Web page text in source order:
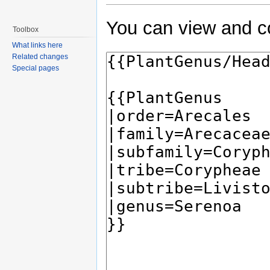
You can view and
Toolbox
What links here
Related changes
Special pages